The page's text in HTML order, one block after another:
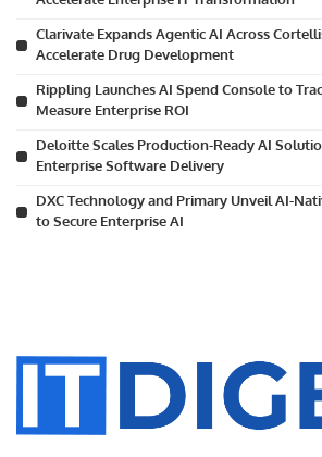
Clarivate Expands Agentic AI Across
Accelerate Drug Development
Rippling Launches AI Spend Console to
Measure Enterprise ROI
Deloitte Scales Production-Ready AI
Enterprise Software Delivery
DXC Technology and Primary Unveil AI-
to Secure Enterprise AI